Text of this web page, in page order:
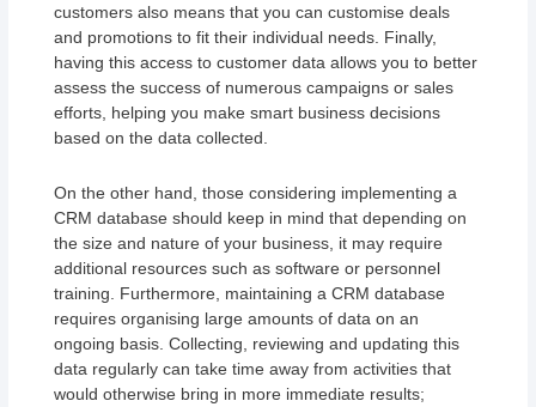
customers also means that you can customise deals
and promotions to fit their individual needs. Finally,
having this access to customer data allows you to better
assess the success of numerous campaigns or sales
efforts, helping you make smart business decisions
based on the data collected.
On the other hand, those considering implementing a
CRM database should keep in mind that depending on
the size and nature of your business, it may require
additional resources such as software or personnel
training. Furthermore, maintaining a CRM database
requires organising large amounts of data on an
ongoing basis. Collecting, reviewing and updating this
data regularly can take time away from activities that
would otherwise bring in more immediate results;